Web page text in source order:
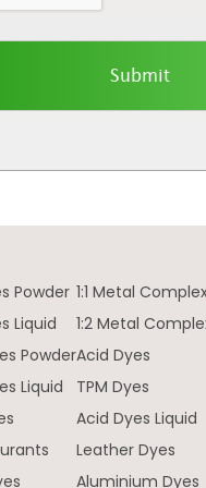
Powder
Liquid
Powder
Liquid
1:1 Metal
1:2 Metal
Acid Dyes
TPM Dyes
Acid Dyes Liquid
Leather Dyes
Aluminium Dyes